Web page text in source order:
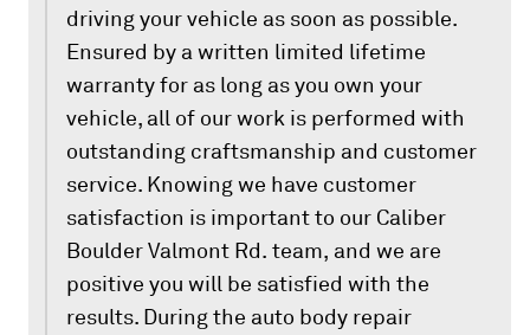
driving your vehicle as soon as possible.
Ensured by a written limited lifetime
warranty for as long as you own your
vehicle, all of our work is performed with
outstanding craftsmanship and customer
service. Knowing we have customer
satisfaction is important to our Caliber
Boulder Valmont Rd. team, and we are
positive you will be satisfied with the
results. During the auto body repair